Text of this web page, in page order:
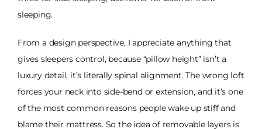
sleeping.
From a design perspective, I appreciate anything that
gives sleepers control, because “pillow height” isn’t a
luxury detail, it’s literally spinal alignment. The wrong loft
forces your neck into side-bend or extension, and it’s one
of the most common reasons people wake up stiff and
blame their mattress. So the idea of removable layers is